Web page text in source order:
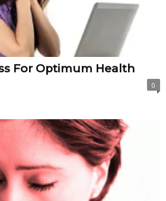
For Optimum Health
0